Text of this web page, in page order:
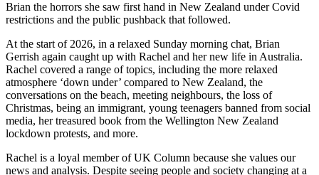
Brian the horrors she saw first hand in New Zealand under Covid
restrictions and the public pushback that followed.
At the start of 2026, in a relaxed Sunday morning chat, Brian
Gerrish again caught up with Rachel and her new life in Australia.
Rachel covered a range of topics, including the more relaxed
atmosphere ‘down under’ compared to New Zealand, the
conversations on the beach, meeting neighbours, the loss of
Christmas, being an immigrant, young teenagers banned from social
media, her treasured book from the Wellington New Zealand
lockdown protests, and more.
Rachel is a loyal member of UK Column because she values our
news and analysis. Despite seeing people and society changing at a